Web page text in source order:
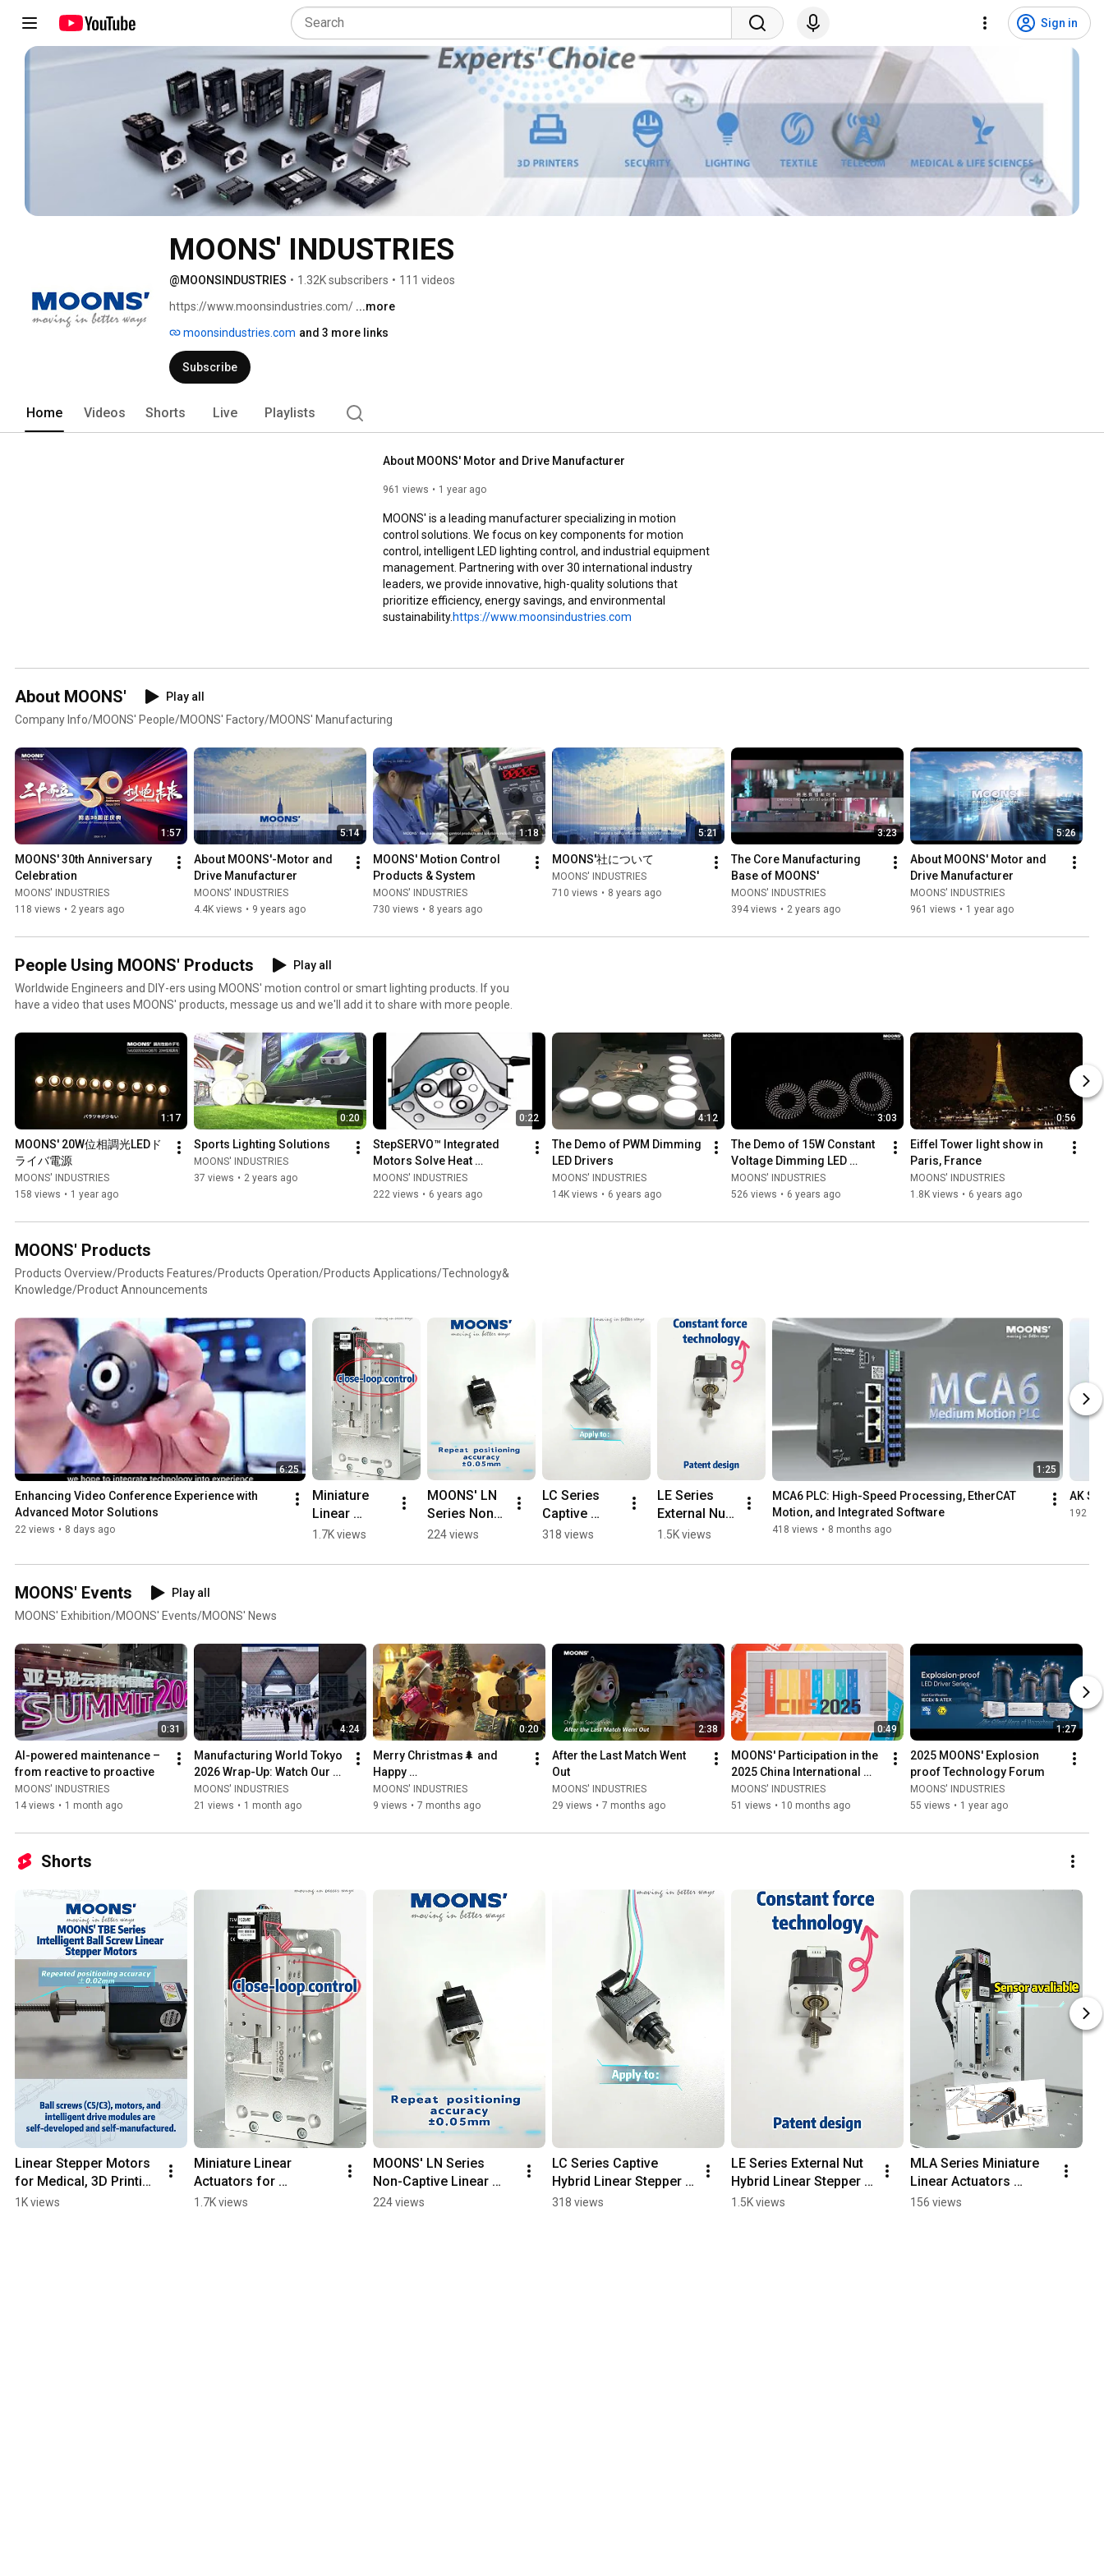
Sign in
MOONS' INDUSTRIES
@MOONSINDUSTRIES • 1.32K subscribers • 111 videos
https://www.moonsindustries.com/ ...more
moonsindustries.com and 3 more links
Subscribe
Home Videos Shorts Live Playlists
About MOONS' Motor and Drive Manufacturer
961 views 1 year ago
MOONS' is a leading manufacturer specializing in motion
control solutions. We focus on key components for motion
control, intelligent LED lighting control, and industrial equipment
management. Partnering with over 30 international industry
leaders, we provide innovative, high-quality solutions that
prioritize efficiency, energy savings, and environmental
sustainability. https://www.moonsindustries.com
About MOONS'
Play all
Company Info/MOONS' People/MOONS' Factory/MOONS' Manufacturing
1:57
MOONS' 30th Anniversary
Celebration
MOONS' INDUSTRIES
118 views • 2 years ago
5:14
About MOONS'-Motor and
Drive Manufacturer
MOONS' INDUSTRIES
4.4K views • 9 years ago
1:18
MOONS' Motion Control
Products & System
MOONS' INDUSTRIES
730 views • 8 years ago
5:21
MOONS'社について
MOONS' INDUSTRIES
710 views • 8 years ago
3:23
The Core Manufacturing
Base of MOONS'
MOONS' INDUSTRIES
394 views • 2 years ago
5:26
About MOONS' Motor and
Drive Manufacturer
MOONS' INDUSTRIES
961 views • 1 year ago
People Using MOONS' Products
Play all
Worldwide Engineers and DIY-ers using MOONS' motion control or smart lighting products. If you
have a video that uses MOONS' products, message us and we'll add it to share with more people.
1:17
MOONS' 20W位相調光LEDド
ライバ電源
MOONS' INDUSTRIES
158 views • 1 year ago
0:20
Sports Lighting Solutions
MOONS' INDUSTRIES
37 views • 2 years ago
0:22
StepSERVO™ Integrated
Motors Solve Heat
Problems for Life Sciences
Company
MOONS' INDUSTRIES
222 views • 6 years ago
4:12
The Demo of PWM Dimming
LED Drivers
MOONS' INDUSTRIES
14K views • 6 years ago
3:03
The Demo of 15W Constant
Voltage Dimming LED
Drivers
MOONS' INDUSTRIES
526 views • 6 years ago
0:56
Eiffel Tower light show in
Paris, France
MOONS' INDUSTRIES
1.8K views • 6 years ago
MOONS' Products
Products Overview/Products Features/Products Operation/Products Applications/Technology&
Knowledge/Product Announcements
6:25
Enhancing Video Conference Experience with
Advanced Motor Solutions
22 views • 8 days ago
Miniature
Linear
Actuators
Semiconduc
MOONS'
MEA
#machine
1.7K views
MOONS' LN
Series Non-
Captive
Stepper
Self-Locking
#machine
224 views
LC Series
Captive
Hybrid
Stepper
#manufactu
ring
318 views
LE Series
External Nut
Hybrid
Stepper
#machine
1.5K views
1:25
MCA6 PLC: High-Speed Processing, EtherCAT
Motion, and Integrated Software
418 views • 8 months ago
AK
192
MOONS' Events
Play all
MOONS' Exhibition/MOONS' Events/MOONS' News
0:31
AI-powered maintenance –
from reactive to proactive
MOONS' INDUSTRIES
14 views • 1 month ago
4:24
Manufacturing World Tokyo
2026 Wrap-Up: Watch Our
Product Showcase Video!
MOONS' INDUSTRIES
21 views • 1 month ago
0:20
Merry Christmas🌲 and
Happy
Holidays!#merrychristmas
#holiday
MOONS' INDUSTRIES
9 views • 7 months ago
2:38
After the Last Match Went
Out
MOONS' INDUSTRIES
29 views • 7 months ago
0:49
MOONS' Participation in the
2025 China International
Industrial Fair
MOONS' INDUSTRIES
51 views • 10 months ago
1:27
2025 MOONS' Explosion
proof Technology Forum
MOONS' INDUSTRIES
55 views • 1 year ago
Shorts
Linear Stepper Motors
for Medical, 3D Printing
& Semiconductor
1K views
Miniature Linear
Actuators for
Semiconductor &
1.7K views
MOONS' LN Series
Non-Captive Linear
Stepper Motors |
224 views
LC Series Captive
Hybrid Linear Stepper
Motors  #cnc
318 views
LE Series External Nut
Hybrid Linear Stepper
Motors #cnc
1.5K views
MLA Series Miniature
Linear Actuators
Demonstration Video
156 views